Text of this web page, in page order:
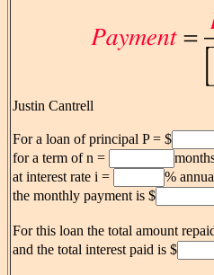
Justin Cantrell
For a loan of principal P = $
for a term of n =
at interest rate i =
%
the monthly payment is $
For this loan the total amount
and the total interest paid is $